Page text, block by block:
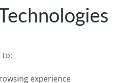
to:
experience